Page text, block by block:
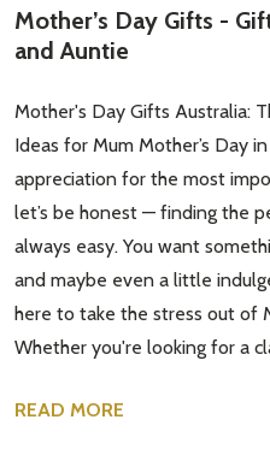
Mother’s Day Gifts -
and Auntie
Mother's Day Gifts Australia:
Ideas for Mum Mother’s Day
appreciation for the most
let’s be honest — finding the
always easy. You want
and maybe even a little
here to take the stress out of
Whether you're looking for a
READ MORE